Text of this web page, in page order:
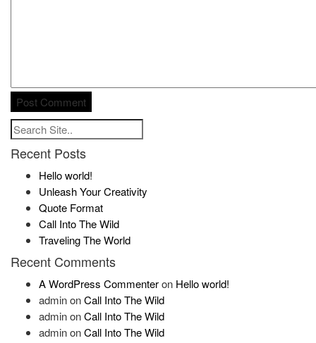
Recent Posts
Hello world!
Unleash Your Creativity
Quote Format
Call Into The Wild
Traveling The World
Recent Comments
A WordPress Commenteron Hello world!
adminonCall Into The Wild
adminonCall Into The Wild
adminonCall Into The Wild